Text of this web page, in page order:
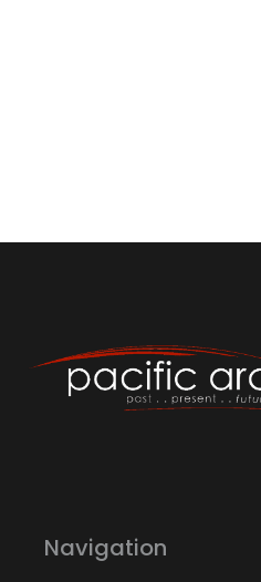
Navigation